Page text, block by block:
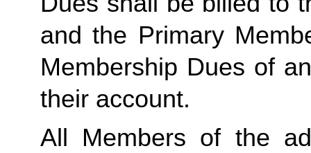
and the Primary
Membership Dues of
their account.
All Members of the